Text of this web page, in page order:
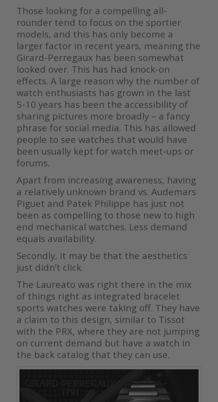
Those looking for a compelling all-
rounder tend to focus on the sportier
models, and this has only become a
larger factor in recent years, meaning the
Girard-Perregaux has been somewhat
looked over. This has had knock-on
effects. A large reason why the number of
watch enthusiasts has grown in the last
5-10 years has been the accessibility of
sharing pictures more broadly – a fancy
phrase for social media. This has allowed
people to see watches that would have
been usually kept for watch meet-ups or
forums.
Apart from increasing awareness, having
a relatively unknown brand vs. Audemars
Piguet and Patek Philippe has just not
been as compelling to those new to high
end mechanical watches. Less demand
equals availability.
Secondly, it may be that the aesthetics
just didn’t click.
The Laureato was right there in the mix
of things right as integrated bracelet
sports watches were taking off. They have
a claim to this design, similar to Tissot
with the PRX, where they are not jumping
on current demand but have a watch in
the back catalog that they can use.